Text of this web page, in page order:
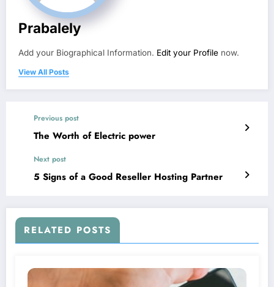
Prabalely
Add your Biographical Information. Edit your Profile now.
View All Posts
Previous post
The Worth of Electric power
Next post
5 Signs of a Good Reseller Hosting Partner
RELATED POSTS